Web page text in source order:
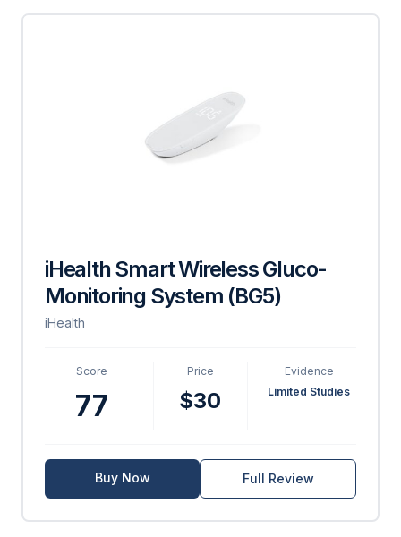
iHealth Smart Wireless Gluco-
Monitoring System (BG5)
iHealth
Score
77
Price
$30
Evidence
Limited Studies
Buy Now Full Review